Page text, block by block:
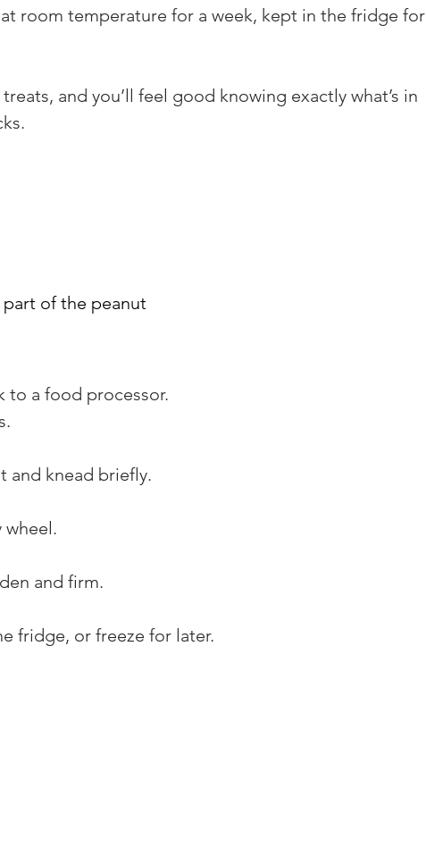
room temperature for a week, kept in the fridge for
and you’ll feel good knowing exactly what’s in
of the peanut
to a food processor.
and knead briefly.
wheel.
and firm.
fridge, or freeze for later.